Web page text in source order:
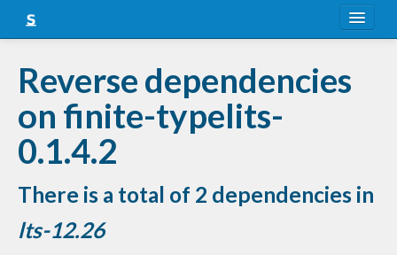
Snapshots
LTS
Nightly
FAQ
Blog
Reverse dependencies
on finite-typelits-
0.1.4.2
There is a total of 2 dependencies in
lts-12.26